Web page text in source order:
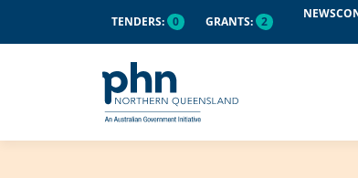
TENDERS: 0 GRANTS: 2
NEWS